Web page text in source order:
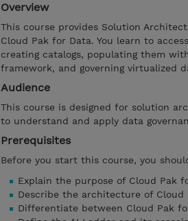
Overview
This course provides Solution
Cloud Pak for Data. You learn to
creating catalogs, populating them
framework, and governing virtualized
Audience
This course is designed for solution
to understand and apply data
Prerequisites
Before you start this course, you
Explain the purpose of Cloud Pak
Describe the architecture of Cloud
Differentiate between Cloud Pak